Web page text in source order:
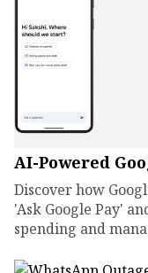
AI-Powered
Discover how
'Ask Google Pay'
spending and